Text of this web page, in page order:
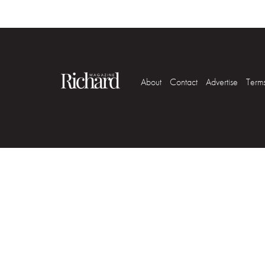
About Contact Advertise